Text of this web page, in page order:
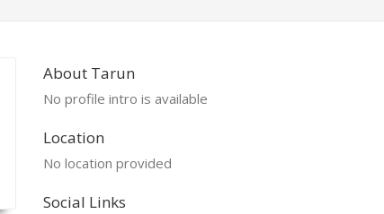
About Tarun
No profile intro is available
Location
No location provided
Social Links